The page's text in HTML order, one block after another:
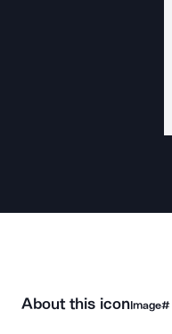
About this iconImage#